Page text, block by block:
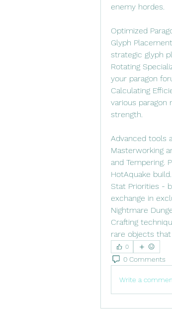
enemy hordes.
Optimized
Glyph
strategic glyph
Rotating
your paragon
Calculating
various
strength.
Advanced tools
Masterworking
and Tempering.
HotAquake build.
Stat Priorities -
exchange in
Nightmare
Crafting
rare objects
0
0 Comments
Write a